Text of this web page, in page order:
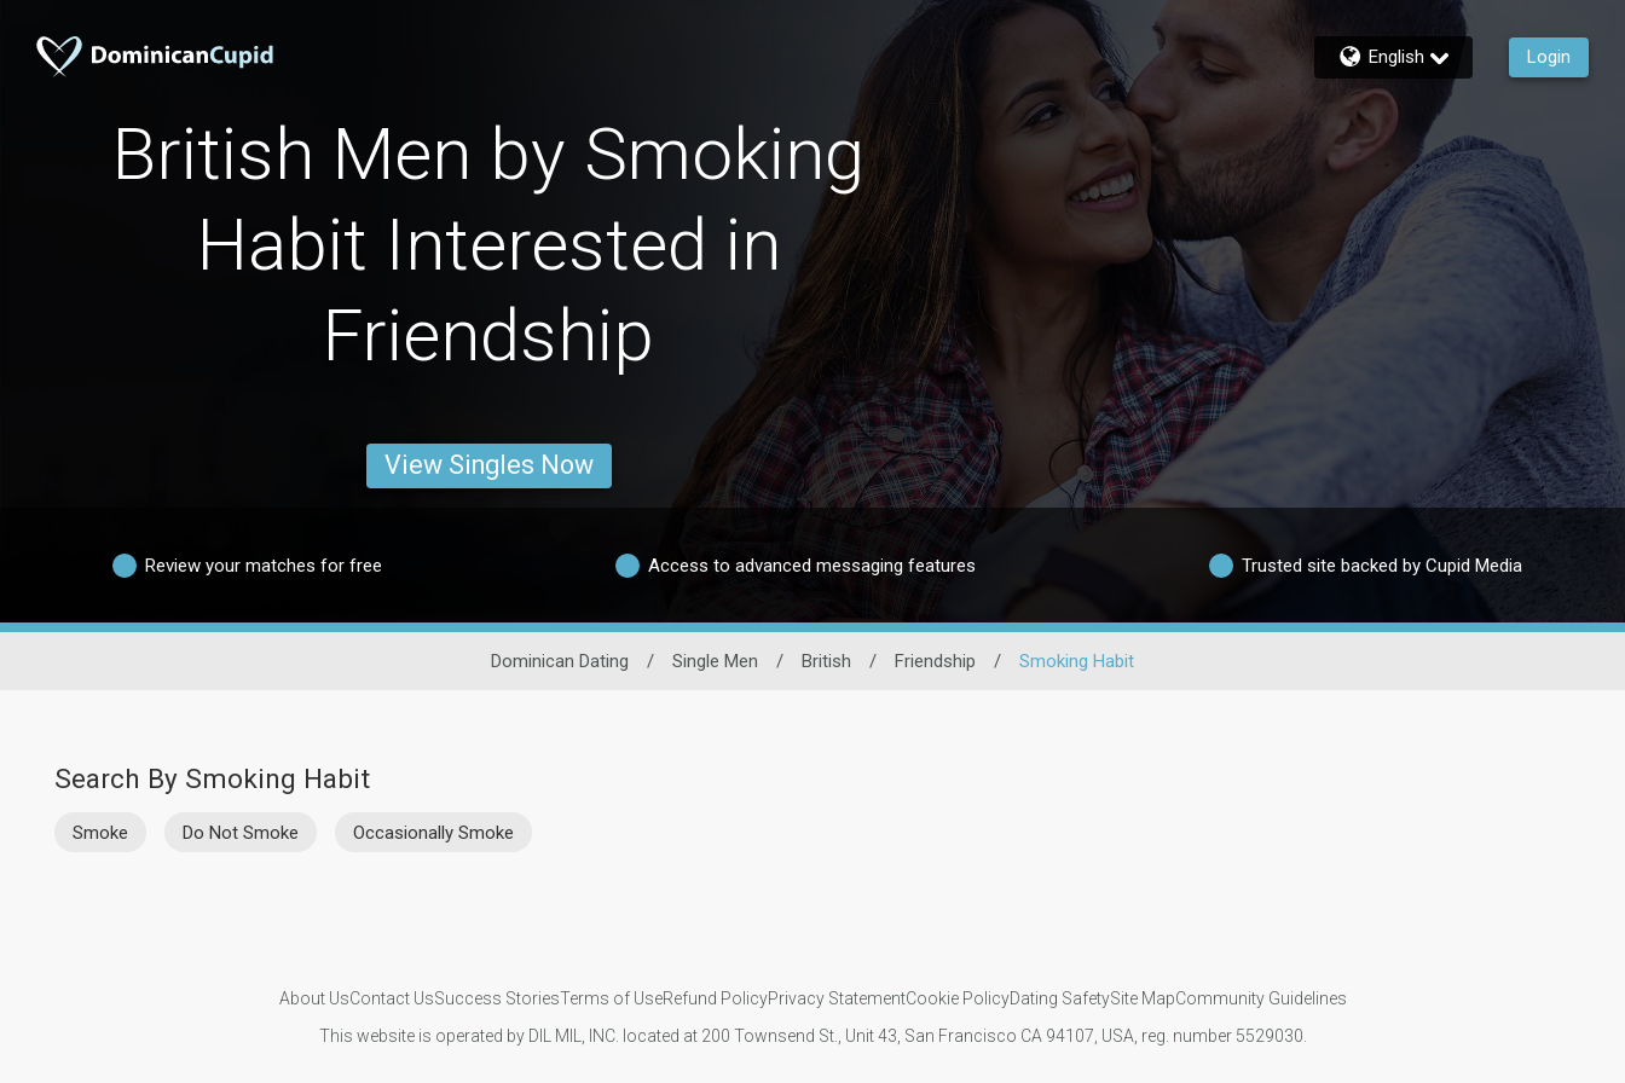
English Login
British Men by Smoking
Habit Interested in
Friendship
View Singles Now
Review your matches for free Access to advanced messaging features Trusted site backed by Cupid Media
Dominican Dating / Single Men / British / Friendship / Smoking Habit
Search By Smoking Habit
Smoke Do Not Smoke Occasionally Smoke
About UsContact UsSuccess StoriesTerms of UseRefund PolicyPrivacy StatementCookie PolicyDating SafetySite MapCommunity Guidelines
This website is operated by DIL MIL, INC. located at 200 Townsend St., Unit 43, San Francisco CA 94107, USA, reg. number 5529030.